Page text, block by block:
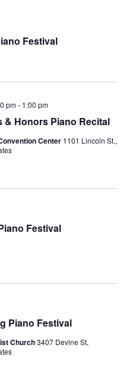
Festival
& Honors Piano Recital
pm- 1:00 pm
Center 1101 Lincoln St.,
Festival
Piano Festival
Church3407 Devine St,